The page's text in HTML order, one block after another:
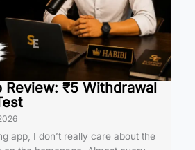
Review: ₹5 Withdrawal
app, I don’t really care about the